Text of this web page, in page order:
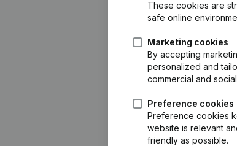
These cookies are
safe online
Marketing cookies
By accepting
personalized and
commercial and
Preference cookies
Preference cookies
website is relevant
friendly as possible.